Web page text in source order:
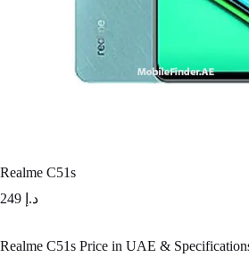
Realme C51s
د.إ
Realme C51s Price in UAE &